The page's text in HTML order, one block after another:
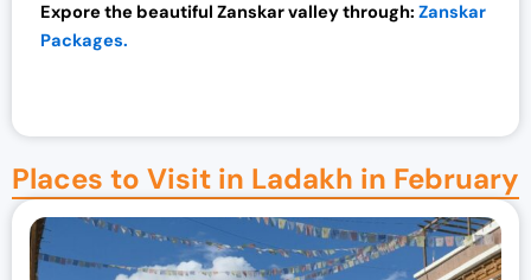
Expore the beautiful Zanskar valley through: Zanskar
Packages.
Places to Visit in Ladakh in February